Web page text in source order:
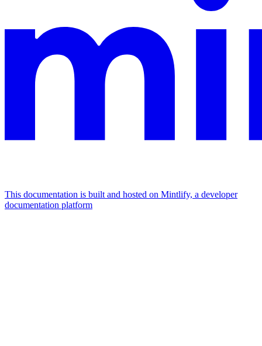
This documentation is built and hosted on Mintlify, a developer
documentation platform